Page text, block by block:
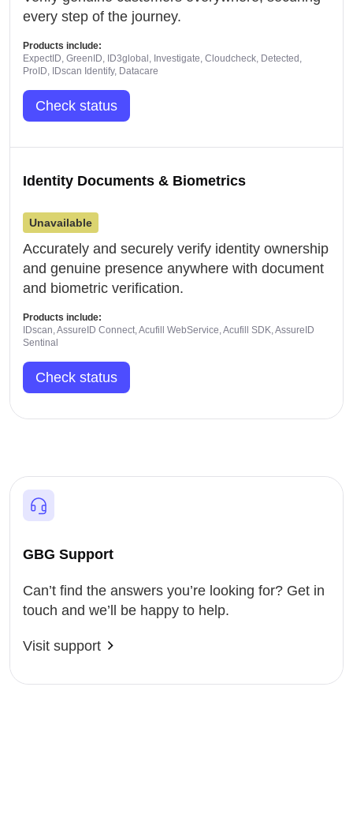
every step of the journey.
Products include:
ExpectID, GreenID, ID3global, Investigate, Cloudcheck, Detected,
ProID, IDscan Identify, Datacare
Check status
Identity Documents & Biometrics
Unavailable
Accurately and securely verify identity ownership
and genuine presence anywhere with document
and biometric verification.
Products include:
IDscan, AssureID Connect, Acufill WebService, Acufill SDK, AssureID
Sentinal
Check status
GBG Support
Can’t find the answers you’re looking for? Get in
touch and we’ll be happy to help.
Visit support